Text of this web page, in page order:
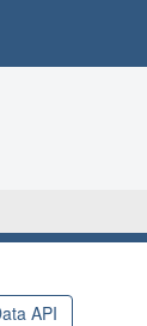
API